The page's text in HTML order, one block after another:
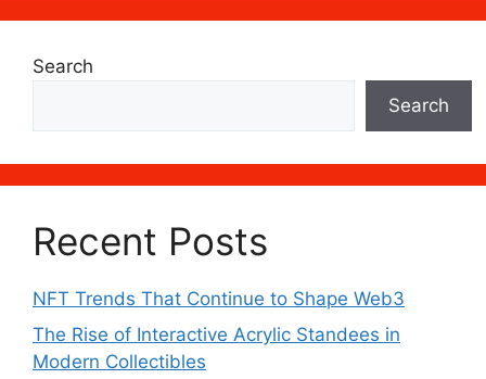
Search
Search
Recent Posts
NFT Trends That Continue to Shape Web3
The Rise of Interactive Acrylic Standees in
Modern Collectibles